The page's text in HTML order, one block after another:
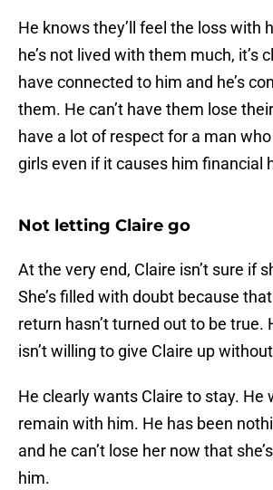
He knows they’ll feel the loss with
he’s not lived with them much, it’s
have connected to him and he’s
them. He can’t have them lose
have a lot of respect for a man
girls even if it causes him financial
Not letting Claire go
At the very end, Claire isn’t sure if
She’s filled with doubt because
return hasn’t turned out to be true.
isn’t willing to give Claire up
He clearly wants Claire to stay. He
remain with him. He has been
and he can’t lose her now that
him.